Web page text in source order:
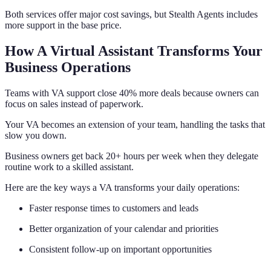
Both services offer major cost savings, but Stealth Agents includes
more support in the base price.
How A Virtual Assistant Transforms Your
Business Operations
Teams with VA support close 40% more deals because owners can
focus on sales instead of paperwork.
Your VA becomes an extension of your team, handling the tasks that
slow you down.
Business owners get back 20+ hours per week when they delegate
routine work to a skilled assistant.
Here are the key ways a VA transforms your daily operations:
Faster response times to customers and leads
Better organization of your calendar and priorities
Consistent follow-up on important opportunities